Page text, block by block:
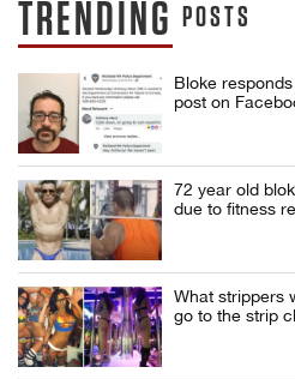
TRENDING POSTS
Bloke
post on
72 year old
due to fitness
What strippers
go to the strip